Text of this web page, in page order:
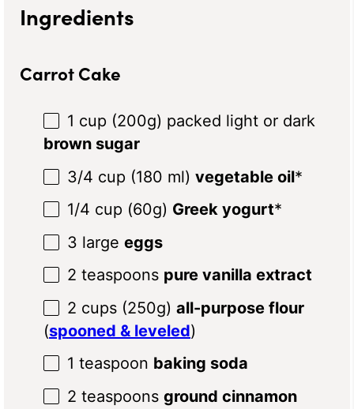
Ingredients
Carrot Cake
1 cup (200g) packed light or dark
brown sugar
3/4 cup (180 ml) vegetable oil*
1/4 cup (60g) Greek yogurt*
3 large eggs
2 teaspoons pure vanilla extract
2 cups (250g) all-purpose flour
(spooned & leveled)
1 teaspoon baking soda
2 teaspoons ground cinnamon